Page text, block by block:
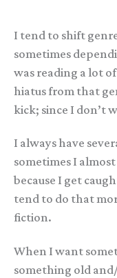
I tend to shift
sometimes
was reading a lot
hiatus from that
kick; since I don’t
I always have
sometimes I
because I get
tend to do that
fiction.
When I want
something old and/